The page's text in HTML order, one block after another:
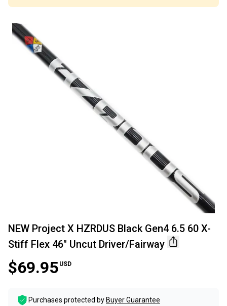
NEW Project X HZRDUS Black Gen4 6.5 60 X-
Stiff Flex 46" Uncut Driver/Fairway
$69.95 USD
Purchases protected by Buyer Guarantee